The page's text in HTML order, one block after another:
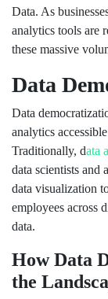
Data. As
analytics tools are
these massive
Data
Data
analytics
Traditionally, data
data scientists
data visualization
employees across
data.
How Data
the